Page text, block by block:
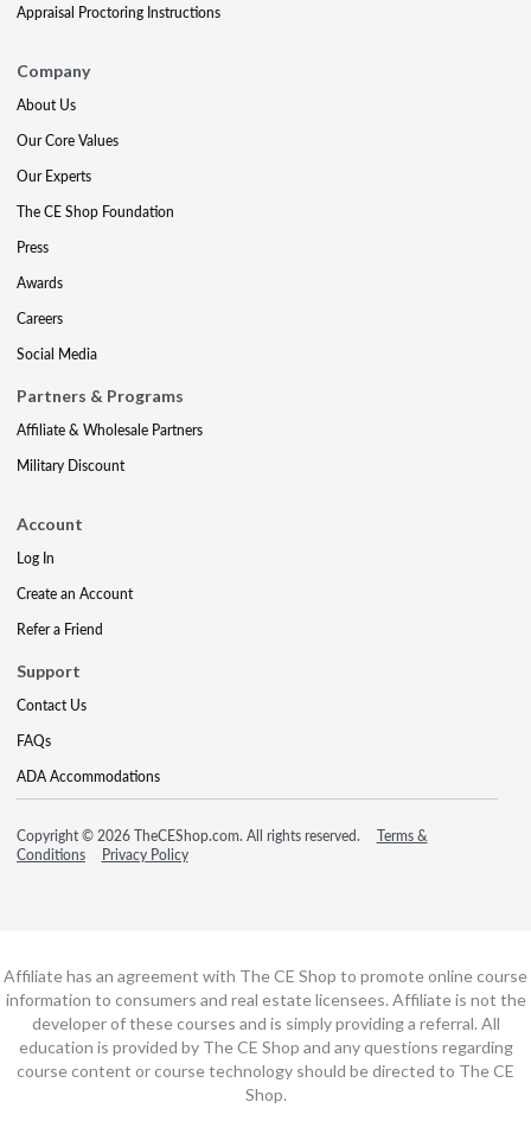
Appraisal Proctoring Instructions
Company
About Us
Our Core Values
Our Experts
The CE Shop Foundation
Press
Awards
Careers
Social Media
Partners & Programs
Affiliate & Wholesale Partners
Military Discount
Account
Log In
Create an Account
Refer a Friend
Support
Contact Us
FAQs
ADA Accommodations
Copyright © 2026 TheCEShop.com. All rights reserved.
Terms &
Conditions
Privacy Policy
Affiliate has an agreement with The CE Shop to promote online course
information to consumers and real estate licensees. Affiliate is not the
developer of these courses and is simply providing a referral. All
education is provided by The CE Shop and any questions regarding
course content or course technology should be directed to The CE
Shop.